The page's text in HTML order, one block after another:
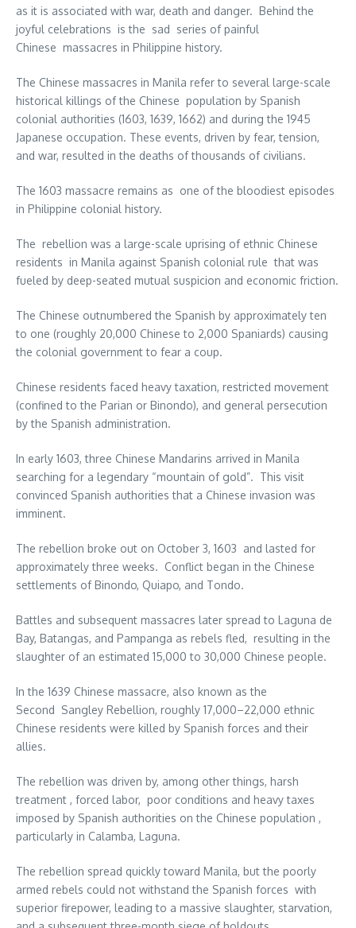
as it is associated with war, death and danger. Behind the
joyful celebrations is the sad series of painful
Chinese massacres in Philippine history.
The Chinese massacres in Manila refer to several large-scale
historical killings of the Chinese population by Spanish
colonial authorities (1603, 1639, 1662) and during the 1945
Japanese occupation. These events, driven by fear, tension,
and war, resulted in the deaths of thousands of civilians.
The 1603 massacre remains as one of the bloodiest episodes
in Philippine colonial history.
The rebellion was a large-scale uprising of ethnic Chinese
residents in Manila against Spanish colonial rule that was
fueled by deep-seated mutual suspicion and economic friction.
The Chinese outnumbered the Spanish by approximately ten
to one (roughly 20,000 Chinese to 2,000 Spaniards) causing
the colonial government to fear a coup.
Chinese residents faced heavy taxation, restricted movement
(confined to the Parian or Binondo), and general persecution
by the Spanish administration.
In early 1603, three Chinese Mandarins arrived in Manila
searching for a legendary “mountain of gold”. This visit
convinced Spanish authorities that a Chinese invasion was
imminent.
The rebellion broke out on October 3, 1603 and lasted for
approximately three weeks. Conflict began in the Chinese
settlements of Binondo, Quiapo, and Tondo.
Battles and subsequent massacres later spread to Laguna de
Bay, Batangas, and Pampanga as rebels fled, resulting in the
slaughter of an estimated 15,000 to 30,000 Chinese people.
In the 1639 Chinese massacre, also known as the
Second Sangley Rebellion, roughly 17,000–22,000 ethnic
Chinese residents were killed by Spanish forces and their
allies.
The rebellion was driven by, among other things, harsh
treatment , forced labor, poor conditions and heavy taxes
imposed by Spanish authorities on the Chinese population ,
particularly in Calamba, Laguna.
The rebellion spread quickly toward Manila, but the poorly
armed rebels could not withstand the Spanish forces with
superior firepower, leading to a massive slaughter, starvation,